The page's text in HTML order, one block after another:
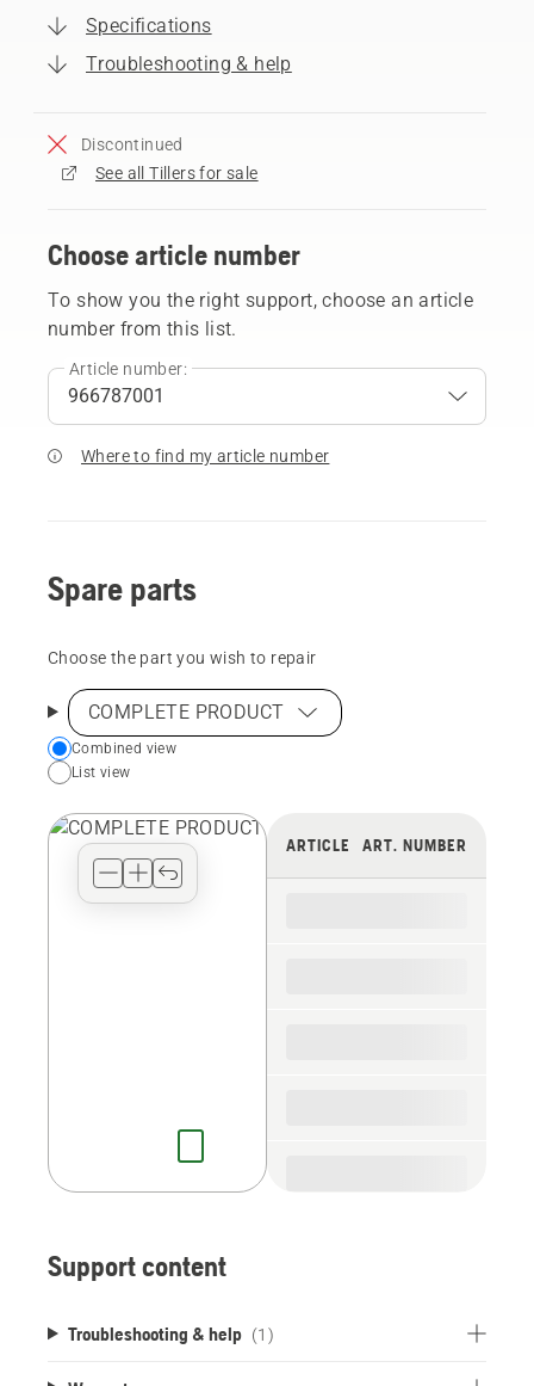
Specifications
Troubleshooting & help
Discontinued
See all Tillers for sale
Choose article number
To show you the right support, choose an article
number from this list.
Article number:
Where to find my article number
Spare parts
Choose the part you wish to repair
COMPLETE PRODUCT
Choose
your
view
Combined view
List view
ARTICLE ART. NUMBER
Support content
Troubleshooting & help (1)